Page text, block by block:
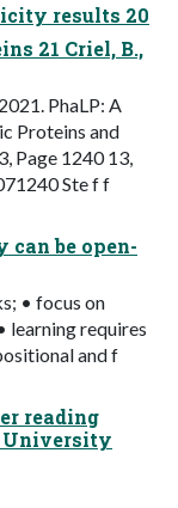
results 20
21 Criel, B.,
PhaLP: A
Proteins and
Page 1240 13,
Ste f f
be open-
• focus on
learning requires
and f
reading
University